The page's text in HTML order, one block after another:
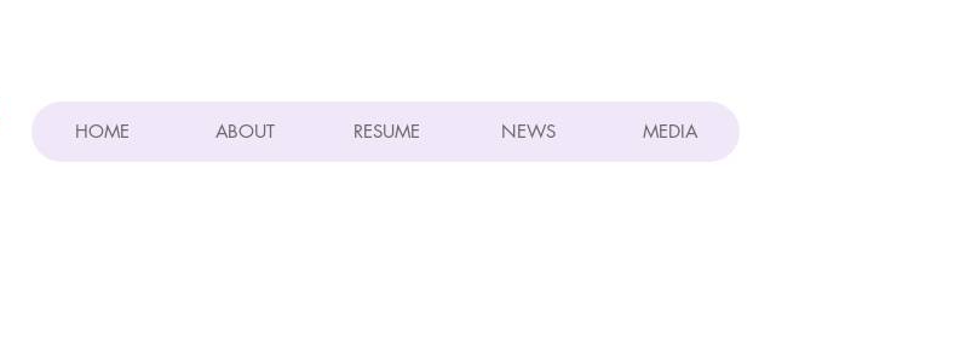
HOME ABOUT RESUME NEWS MEDIA